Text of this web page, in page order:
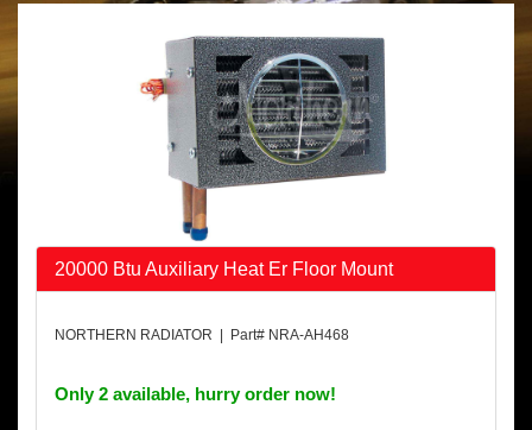
20000 Btu Auxiliary Heat Er Floor Mount
NORTHERN RADIATOR | Part# NRA-AH468
Only 2 available, hurry order now!